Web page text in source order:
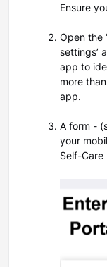
Ensure
Open the
settings’
app to
more
app.
A form -
your
Self-Care